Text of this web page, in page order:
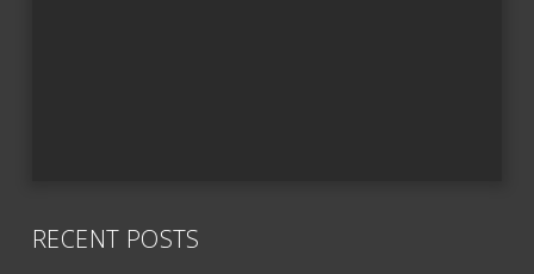
RECENT POSTS